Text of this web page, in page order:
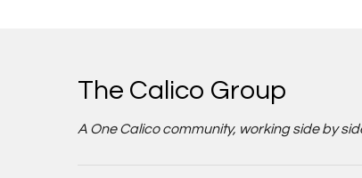
The Calico Group
A One Calico community, working side by